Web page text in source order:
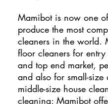
Mamibot is now one
produce the most
cleaners in the world.
floor cleaners for
and top end market,
and also for small-
middle-size house
cleaning; Mamibot